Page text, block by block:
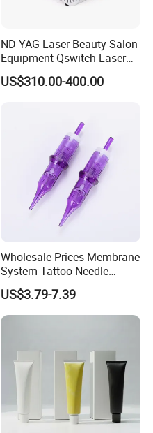
ND YAG Laser Beauty Salon
Equipment Qswitch Laser
Tattoo Removal
US$310.00-400.00
Wholesale Prices Membrane
System Tattoo Needle
Cartridge
US$3.79-7.39